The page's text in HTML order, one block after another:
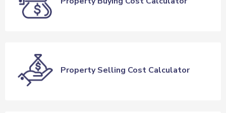
Property Selling Cost Calculator